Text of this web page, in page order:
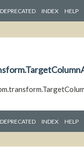
DEPRECATED INDEX HELP
DEPRECATED INDEX HELP